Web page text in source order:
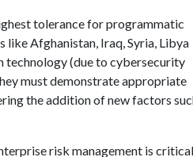
tolerance for programmatic
Afghanistan, Iraq, Syria, Libya
technology (due to cybersecurity
must demonstrate appropriate
the addition of new factors
risk management is